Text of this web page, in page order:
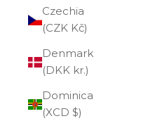
Czechia
(CZK Kč)
Denmark
(DKK kr.)
Dominica
(XCD $)